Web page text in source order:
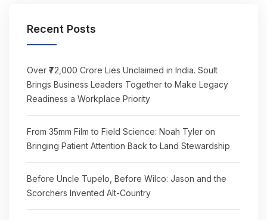
Recent Posts
Over ₹72,000 Crore Lies Unclaimed in India. Soult
Brings Business Leaders Together to Make Legacy
Readiness a Workplace Priority
From 35mm Film to Field Science: Noah Tyler on
Bringing Patient Attention Back to Land Stewardship
Before Uncle Tupelo, Before Wilco: Jason and the
Scorchers Invented Alt-Country